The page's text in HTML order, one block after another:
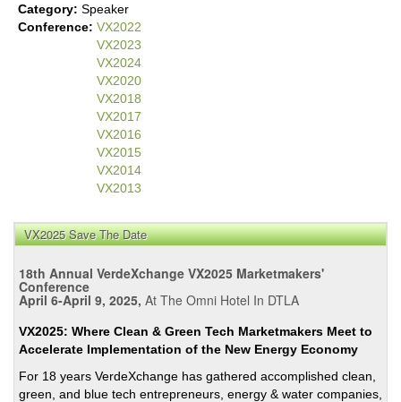
Category: Speaker
Conference: VX2022
VX2023
VX2024
VX2020
VX2018
VX2017
VX2016
VX2015
VX2014
VX2013
VX2025 Save The Date
18th Annual VerdeXchange VX2025 Marketmakers'
Conference
April 6-April 9, 2025, At The Omni Hotel In DTLA
VX2025: Where Clean & Green Tech Marketmakers Meet to
Accelerate Implementation of the New Energy Economy
For 18 years VerdeXchange has gathered accomplished clean,
green, and blue tech entrepreneurs, energy & water companies,